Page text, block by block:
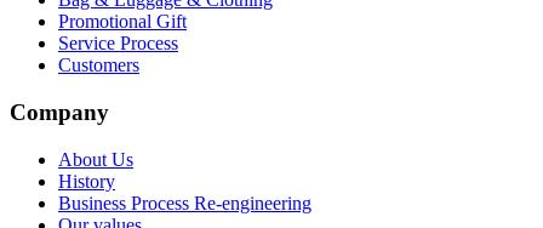
Promotional Gift
Service Process
Customers
Company
About Us
History
Business Process Re-engineering